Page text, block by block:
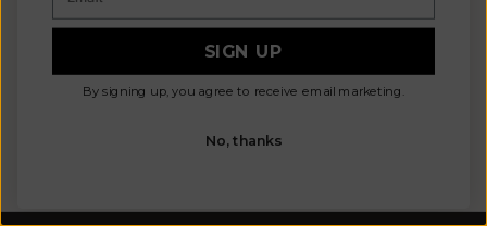
KNOW MORE
SIGN UP
By signing up, you agree to receive email marketing.
No, thanks